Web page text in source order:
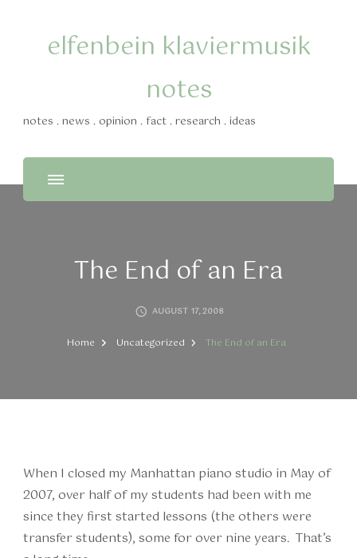
elfenbein klaviermusik
notes
notes . news . opinion . fact . research . ideas
The End of an Era
AUGUST 17, 2008
Home Uncategorized The End of an Era
When I closed my Manhattan piano studio in May of
2007, over half of my students had been with me
since they first started lessons (the others were
transfer students), some for over nine years. That’s